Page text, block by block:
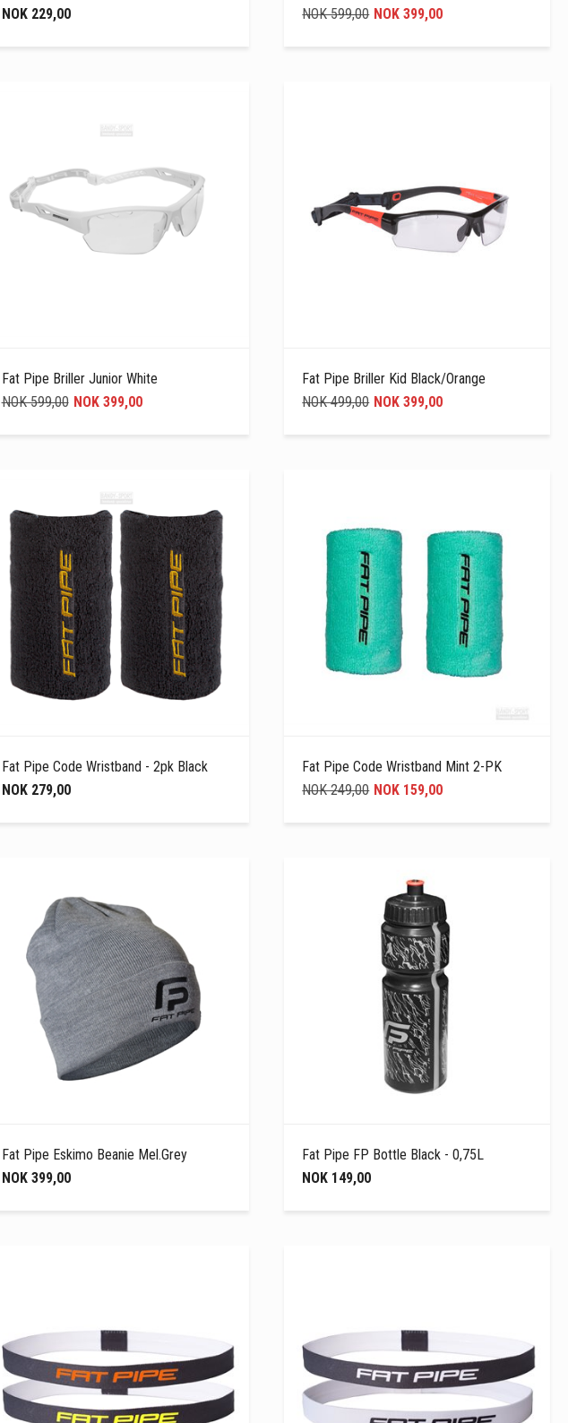
NOK 229,00
NOK 399,00
NOK 599,00
Fat Pipe Briller Junior White
NOK 399,00
NOK 599,00
Fat Pipe Briller Kid Black/Orange
NOK 399,00
NOK 499,00
Fat Pipe Code Wristband - 2pk Black
NOK 279,00
Fat Pipe Code Wristband Mint 2-PK
NOK 159,00
NOK 249,00
Fat Pipe Eskimo Beanie Mel.Grey
NOK 399,00
Fat Pipe FP Bottle Black - 0,75L
NOK 149,00